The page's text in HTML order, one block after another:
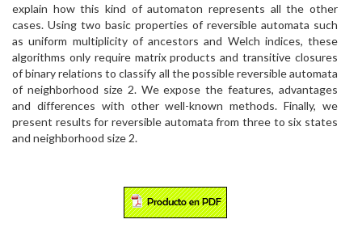
explain how this kind of automaton represents all the other
cases. Using two basic properties of reversible automata such
as uniform multiplicity of ancestors and Welch indices, these
algorithms only require matrix products and transitive closures
of binary relations to classify all the possible reversible automata
of neighborhood size 2. We expose the features, advantages
and differences with other well-known methods. Finally, we
present results for reversible automata from three to six states
and neighborhood size 2.